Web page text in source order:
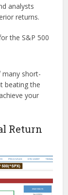
analysts
returns.
the S&P 500
short-
beating the
your
Return